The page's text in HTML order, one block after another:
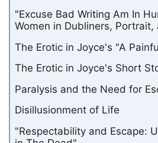
"Excuse Bad Writing Am In
Women in Dubliners, Portrait,
The Erotic in Joyce's "A
The Erotic in Joyce's Short
Paralysis and the Need for
Disillusionment of Life
"Respectability and Escape: